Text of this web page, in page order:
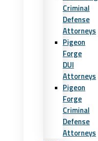
Criminal
Defense
Attorneys
Pigeon
Forge
DUI
Attorneys
Pigeon
Forge
Criminal
Defense
Attorneys